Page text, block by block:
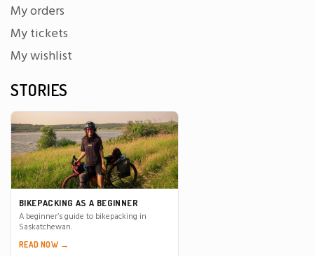
My orders
My tickets
My wishlist
STORIES
BIKEPACKING AS A BEGINNER
A beginner’s guide to bikepacking in
Saskatchewan.
READ NOW →